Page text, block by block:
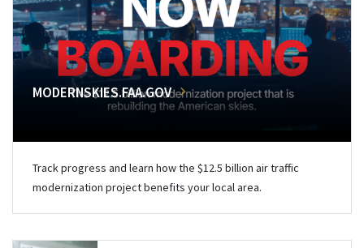
MODERNSKIES.FAA.GOV
Track progress and learn how the $12.5 billion air traffic
modernization project benefits your local area.